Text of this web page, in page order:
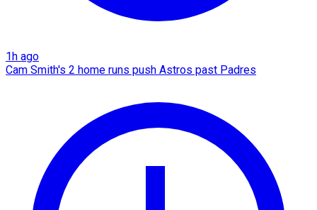
1h ago
Cam Smith's 2 home runs push Astros past Padres